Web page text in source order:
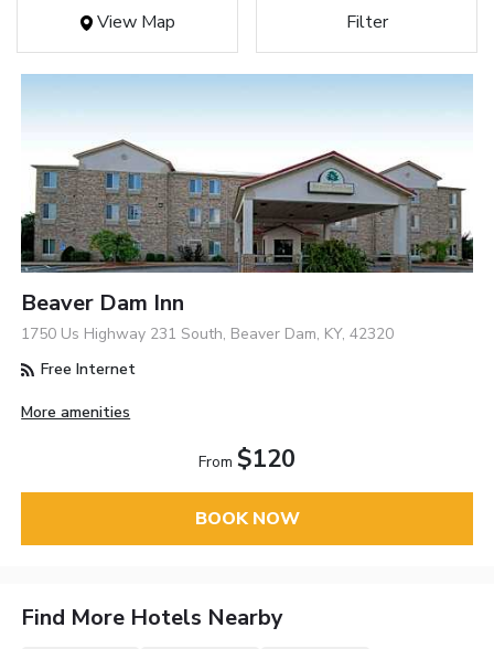
View Map Filter
Beaver Dam Inn
1750 Us Highway 231 South, Beaver Dam, KY, 42320
Free Internet
More amenities
From $120
BOOK NOW
Find More Hotels Nearby